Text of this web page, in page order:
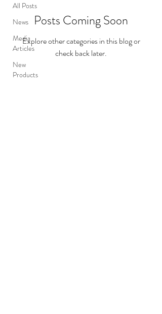
All Posts
News
Media
Articles
New
Products
Posts Coming Soon
Explore other categories in this blog or
check back later.